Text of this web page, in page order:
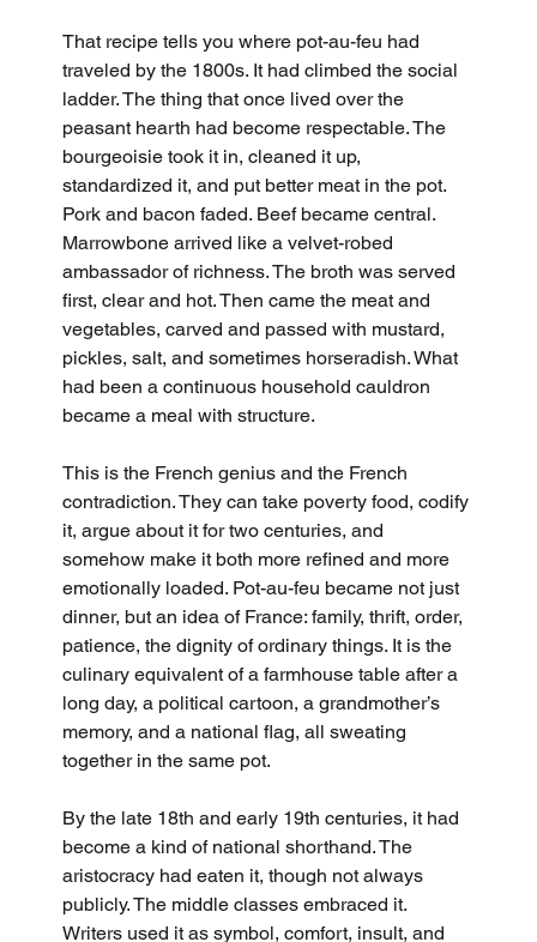
That recipe tells you where pot-au-feu had
traveled by the 1800s. It had climbed the social
ladder. The thing that once lived over the
peasant hearth had become respectable. The
bourgeoisie took it in, cleaned it up,
standardized it, and put better meat in the pot.
Pork and bacon faded. Beef became central.
Marrowbone arrived like a velvet-robed
ambassador of richness. The broth was served
first, clear and hot. Then came the meat and
vegetables, carved and passed with mustard,
pickles, salt, and sometimes horseradish. What
had been a continuous household cauldron
became a meal with structure.
This is the French genius and the French
contradiction. They can take poverty food, codify
it, argue about it for two centuries, and
somehow make it both more refined and more
emotionally loaded. Pot-au-feu became not just
dinner, but an idea of France: family, thrift, order,
patience, the dignity of ordinary things. It is the
culinary equivalent of a farmhouse table after a
long day, a political cartoon, a grandmother’s
memory, and a national flag, all sweating
together in the same pot.
By the late 18th and early 19th centuries, it had
become a kind of national shorthand. The
aristocracy had eaten it, though not always
publicly. The middle classes embraced it.
Writers used it as symbol, comfort, insult, and